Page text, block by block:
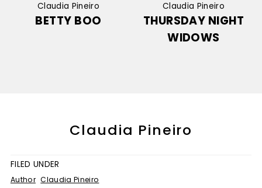
Claudia Pineiro
BETTY BOO
Claudia Pineiro
THURSDAY NIGHT
WIDOWS
Claudia Pineiro
FILED UNDER
Author Claudia Pineiro